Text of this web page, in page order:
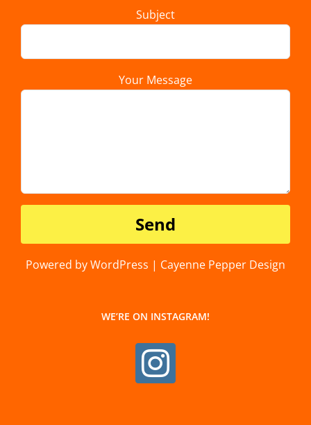
Subject
Your Message
Powered by WordPress | Cayenne Pepper Design
WE’RE ON INSTAGRAM!